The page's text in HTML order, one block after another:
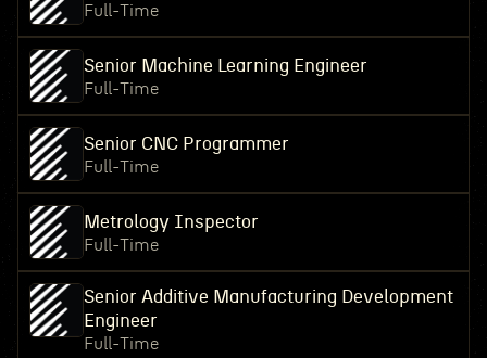
Full-Time
Senior Machine Learning Engineer
Full-Time
Senior CNC Programmer
Full-Time
Metrology Inspector
Full-Time
Senior Additive Manufacturing Development
Engineer
Full-Time